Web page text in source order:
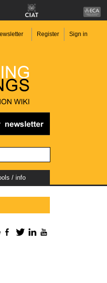
Register Sign in
/ info
Facebook
TwitterLinkedIn